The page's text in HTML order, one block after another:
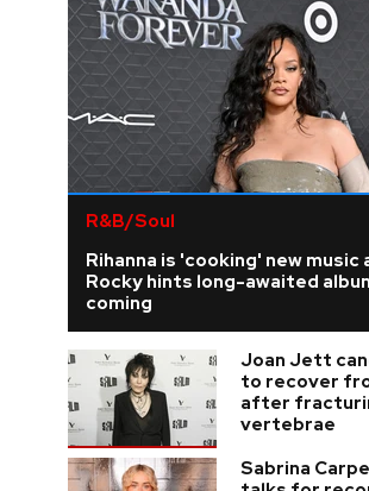
R&B/Soul
Rihanna is 'cooking' new music
Rocky hints long-awaited
coming
Joan Jett
to recover
after
vertebrae
Sabrina